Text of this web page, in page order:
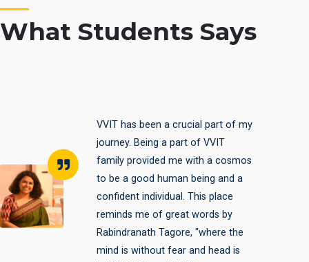
What Students Says
It was a fabulous experience being
a part of VVIT for those four
years. While all my schoolmates
decided to move out of Bihar for
engineering, I chose to remain
here and stick to the roots.
Eventually it paid off building
foundation for my career ahead. It